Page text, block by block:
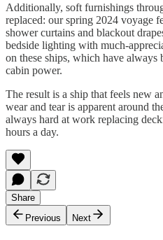
Additionally, soft furnishings
replaced: our spring 2024 voyage
shower curtains and blackout
bedside lighting with much-
on these ships, which have
cabin power.
The result is a ship that feels new
wear and tear is apparent around
always hard at work replacing
hours a day.
Share
Previous
Next